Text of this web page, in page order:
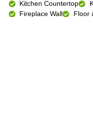
Kitchen Countertop
Fireplace Wall
Floor